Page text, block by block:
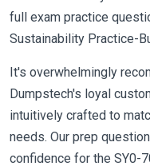
full exam practice
Sustainability Practice-
It's overwhelmingly
Dumpstech's loyal
intuitively crafted to
needs. Our prep
confidence for the SY0-